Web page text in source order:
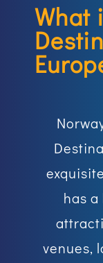
What
has
venues,